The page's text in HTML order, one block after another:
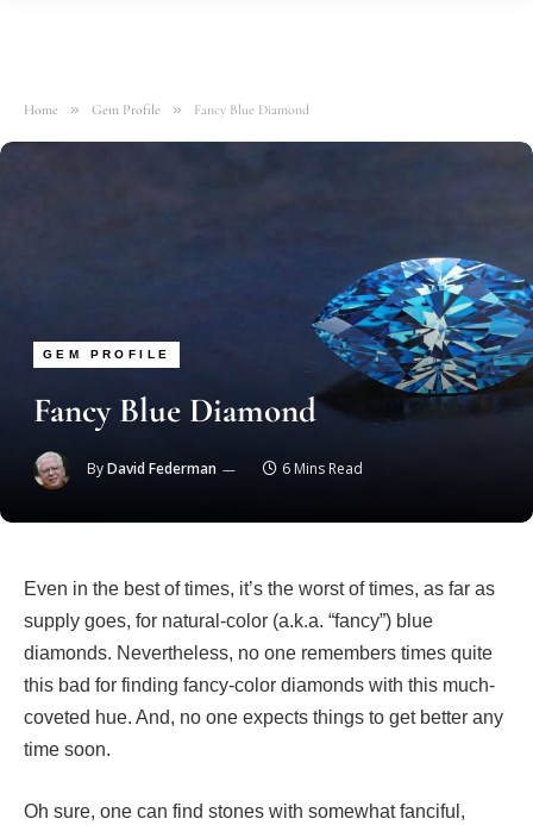
Home » Gem Profile » Fancy Blue Diamond
GEM PROFILE
Fancy Blue Diamond
ByDavid Federman 6 Mins Read
Even in the best of times, it’s the worst of times, as far as
supply goes, for natural-color (a.k.a. “fancy”) blue
diamonds. Nevertheless, no one remembers times quite
this bad for finding fancy-color diamonds with this much-
coveted hue. And, no one expects things to get better any
time soon.
Oh sure, one can find stones with somewhat fanciful,